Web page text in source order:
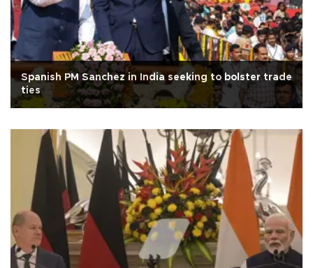
Spanish PM Sanchez in India seeking to bolster trade
ties